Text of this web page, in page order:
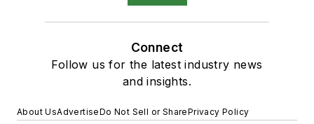
Connect
Follow us for the latest industry news
and insights.
About UsAdvertiseDo Not Sell or SharePrivacy Policy